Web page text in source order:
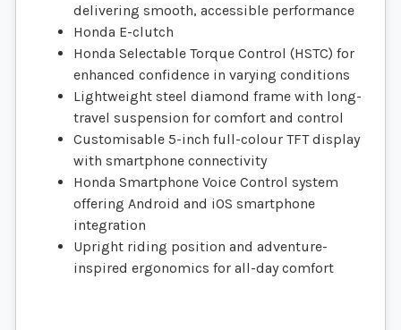
delivering smooth, accessible performance
Honda E-clutch
Honda Selectable Torque Control (HSTC) for
enhanced confidence in varying conditions
Lightweight steel diamond frame with long-
travel suspension for comfort and control
Customisable 5-inch full-colour TFT display
with smartphone connectivity
Honda Smartphone Voice Control system
offering Android and iOS smartphone
integration
Upright riding position and adventure-
inspired ergonomics for all-day comfort